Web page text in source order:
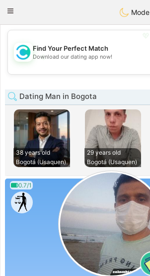
olombiaCitas
Toggle
Mode
💖
💕
Find Your Perfect Match
Download our dating app now!
Dating Man in Bogota
38 years old
Bogotá (Usaquen)
29 years old
Bogotá (Usaquen)
0.7/1